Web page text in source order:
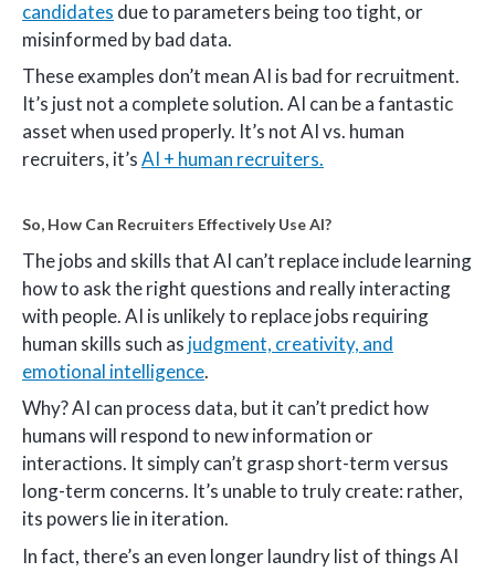
candidates due to parameters being too tight, or
misinformed by bad data.
These examples don’t mean AI is bad for recruitment.
It’s just not a complete solution. AI can be a fantastic
asset when used properly. It’s not AI vs. human
recruiters, it’sAI + human recruiters.
So, How Can Recruiters Effectively Use AI?
The jobs and skills that AI can’t replace include learning
how to ask the right questions and really interacting
with people. AI is unlikely to replace jobs requiring
human skills such as judgment, creativity, and
emotional intelligence.
Why? AI can process data, but it can’t predict how
humans will respond to new information or
interactions. It simply can’t grasp short-term versus
long-term concerns. It’s unable to truly create: rather,
its powers lie in iteration.
In fact, there’s an even longer laundry list of things AI